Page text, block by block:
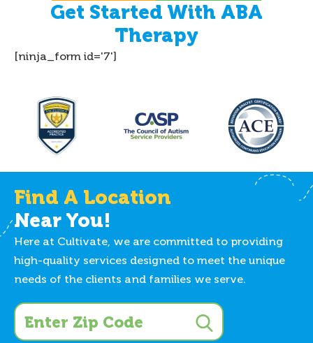
Get Started With ABA
Therapy
[ninja_form id='7']
Find A Location
Near You!
Here at Cultivate, we are committed to providing
high-quality services designed to meet the unique
needs of the clients and families we serve.